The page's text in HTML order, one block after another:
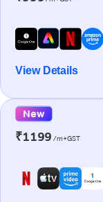
View Details
New
₹1199 /m+GST